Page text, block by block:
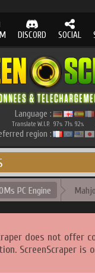
DISCORD SOCIAL
Language :
Translate W.I.P. 97% 71% 92%
region :
PC Engine
does not offer
ScreenScraper